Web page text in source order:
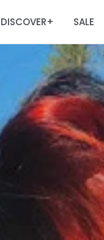
DISCOVER+ SALE